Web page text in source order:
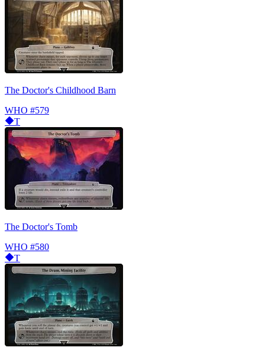
The Doctor's Childhood Barn
WHO #579
T
The Doctor's Tomb
WHO #580
T